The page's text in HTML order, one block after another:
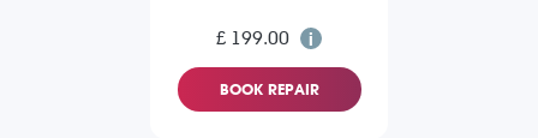
£ 199.00
BOOK REPAIR